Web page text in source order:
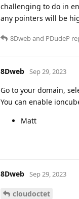
challenging to do in
any pointers will be
8Dweband PDudeP
8Dweb Sep 29, 2023
Go to your domain,
You can enable
Matt
8Dweb Sep 29, 2023
cloudoctet